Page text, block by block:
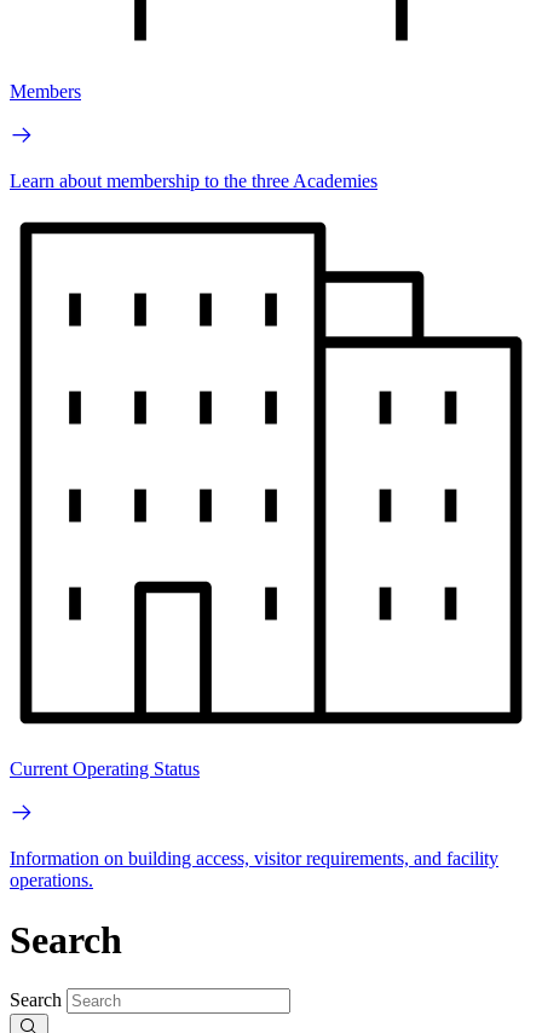
Members
Learn about membership to the three Academies
Current Operating Status
Information on building access, visitor requirements, and facility
operations.
Search
Search